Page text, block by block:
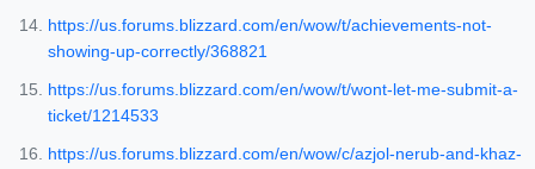
https://us.forums.blizzard.com/en/wow/t/achievements-not-
showing-up-correctly/368821
https://us.forums.blizzard.com/en/wow/t/wont-let-me-submit-a-
ticket/1214533
https://us.forums.blizzard.com/en/wow/c/azjol-nerub-and-khaz-